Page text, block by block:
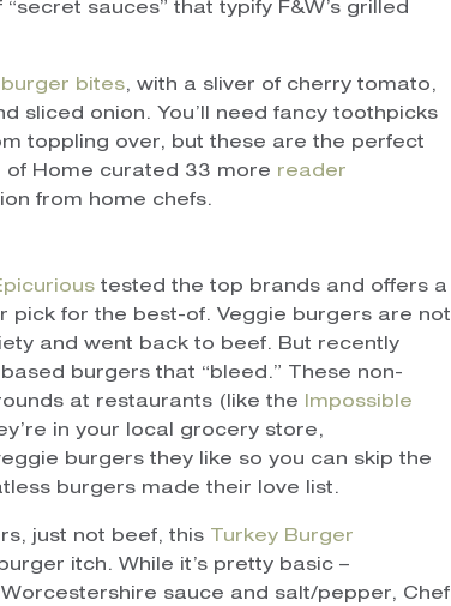
sauces” that typify F&W’s grilled
burger bites, with a sliver of cherry tomato,
sliced onion. You’ll need fancy toothpicks
toppling over, but these are the perfect
of Home curated 33 more reader
from home chefs.
tested the top brands and offers a
pick for the best-of. Veggie burgers are not
and went back to beef. But recently
burgers that “bleed.” These non-
at restaurants (like the Impossible
in your local grocery store,
burgers they like so you can skip the
burgers made their love list.
just not beef, this
Turkey Burger
itch. While it’s pretty basic –
sauce and salt/pepper, Chef